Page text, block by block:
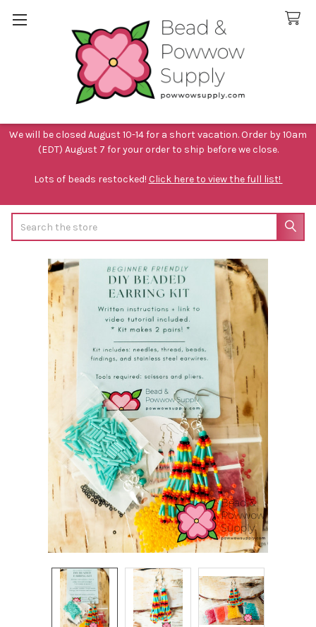
We will be closed August 10-14 for a short vacation. Order by 10am
(EDT) August 7 for your order to ship before we close.
Lots of beads restocked! Click here to view the full list!